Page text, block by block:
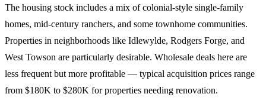
The housing stock includes a mix of colonial-style single-family
homes, mid-century ranchers, and some townhome communities.
Properties in neighborhoods like Idlewylde, Rodgers Forge, and
West Towson are particularly desirable. Wholesale deals here are
less frequent but more profitable — typical acquisition prices range
from $180K to $280K for properties needing renovation.